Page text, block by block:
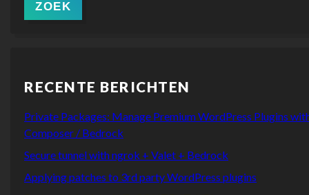
ZOEK
RECENTE BERICHTEN
Private Packages: Manage Premium WordPress Plugins
Composer / Bedrock
Secure tunnel with ngrok + Valet + Bedrock
Applying patches to 3rd party WordPress plugins